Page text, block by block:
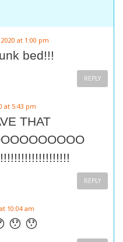
at 1:00 pm
bed!!!
REPLY
at 5:43 pm
THAT
REPLY
10:04 am
😯 😯